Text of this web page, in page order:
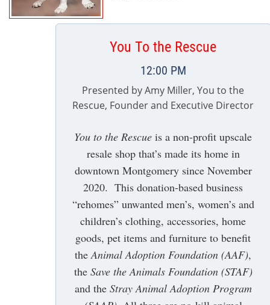
You To the Rescue
12:00 PM
Presented by Amy Miller, You to the
Rescue, Founder and Executive Director
You to the Rescue is a non-profit upscale
resale shop that’s made its home in
downtown Montgomery since November
2020. This donation-based business
“rehomes” unwanted men’s, women’s and
children’s clothing, accessories, home
goods, pet items and furniture to benefit
theAnimal Adoption Foundation (AAF),
the Save the Animals Foundation (STAF)
and the Stray Animal Adoption Program